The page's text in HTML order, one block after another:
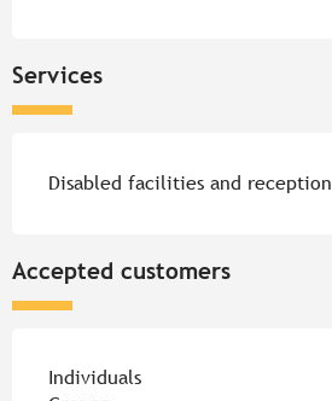
Services
Disabled facilities and reception
Accepted customers
Individuals